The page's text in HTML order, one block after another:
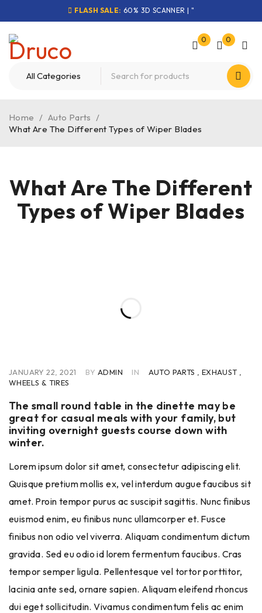
FLASH SALE: 60% 3D SCANNER | "
0 0
Home / Auto Parts /
What Are The Different Types of Wiper Blades
What Are The Different
Types of Wiper Blades
JANUARY 22, 2021 BY ADMIN IN AUTO PARTS EXHAUST
WHEELS & TIRES
The small round table in the dinette may be
great for casual meals with your family, but
inviting overnight guests course down with
winter.
Lorem ipsum dolor sit amet, consectetur adipiscing elit.
Quisque pretium mollis ex, vel interdum augue faucibus sit
amet. Proin tempor purus ac suscipit sagittis. Nunc finibus
euismod enim, eu finibus nunc ullamcorper et. Fusce
finibus non odio vel viverra. Aliquam condimentum dictum
gravida. Sed eu odio id lorem fermentum faucibus. Cras
tempor semper ligula. Pellentesque vel tortor porttitor,
lacinia ante sed, ornare sapien. Aliquam eleifend rhoncus
dui eget sollicitudin. Vivamus condimentum felis ac enim